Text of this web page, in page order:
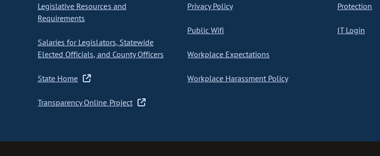
Legislative Resources and
Requirements
Salaries for Legislators, Statewide
Elected Officials, and County Officers
State Home
Transparency Online Project
Privacy Policy
Public Wifi
Workplace Expectations
Workplace Harassment Policy
Protection
IT Login